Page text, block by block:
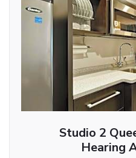
Studio 2
Hearing